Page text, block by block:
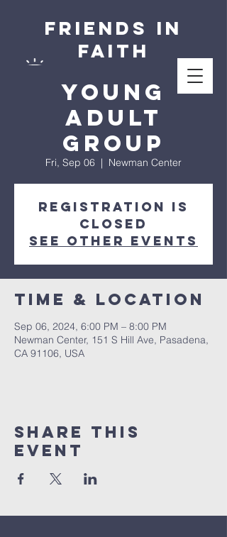
Friends in
Faith
Young
Adult
Group
Fri, Sep 06
  |
Newman Center
Registration is
closed
See other events
Time & Location
Sep 06, 2024, 6:00 PM – 8:00 PM
Newman Center, 151 S Hill Ave, Pasadena,
CA 91106, USA
Share This
Event